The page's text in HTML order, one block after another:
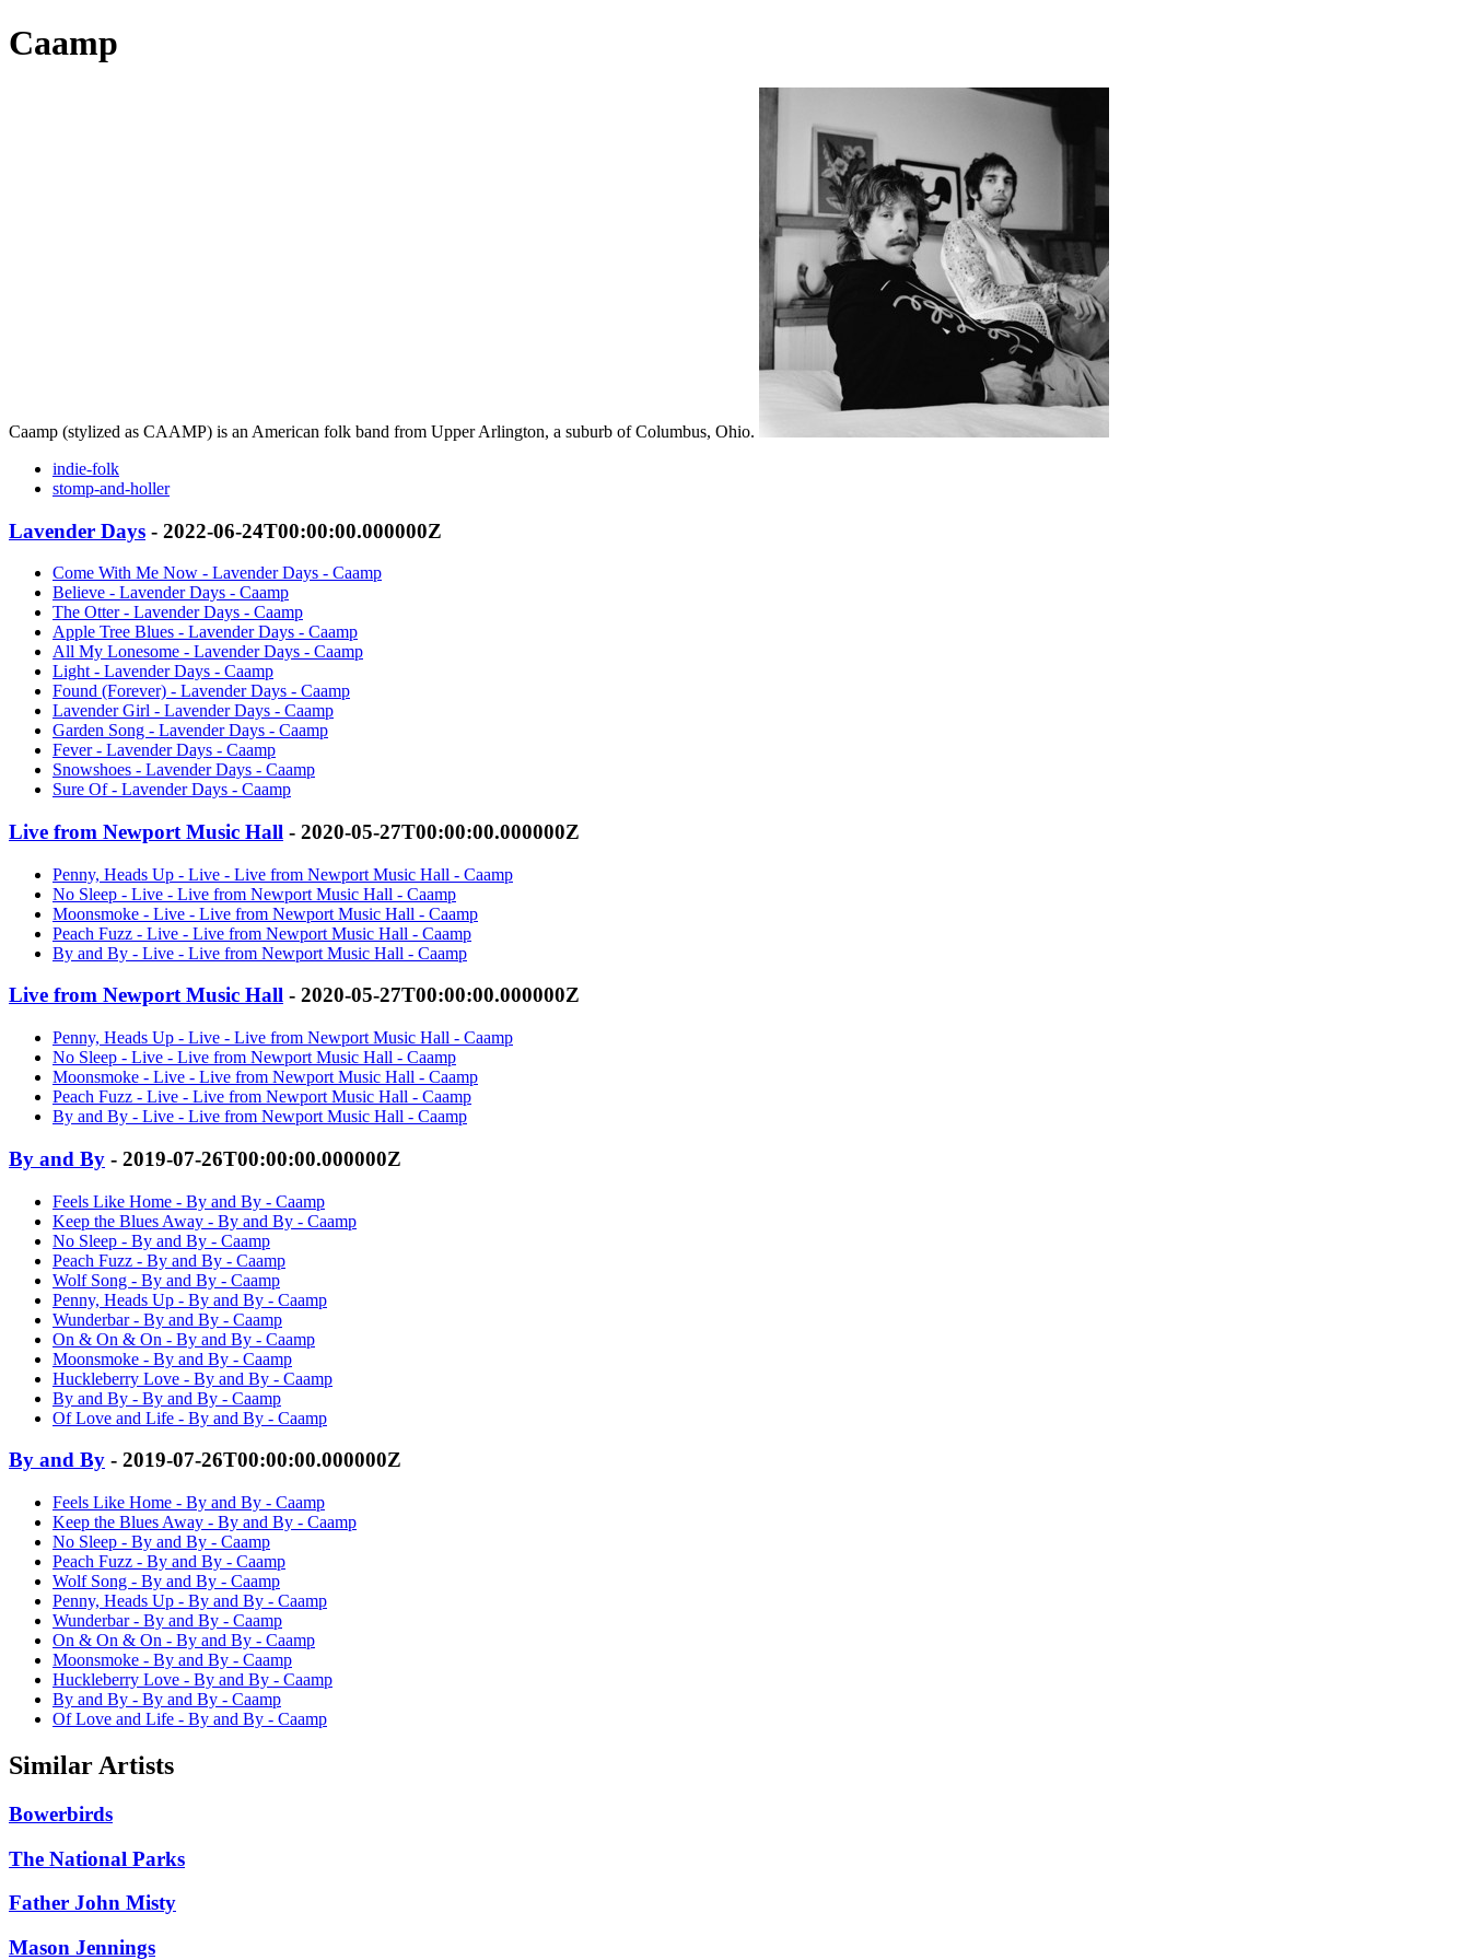
Caamp
Caamp (stylized as CAAMP) is an American folk band from Upper Arlington, a suburb of Columbus, Ohio.
indie-folk
stomp-and-holler
Lavender Days - 2022-06-24T00:00:00.000000Z
Come With Me Now - Lavender Days - Caamp
Believe - Lavender Days - Caamp
The Otter - Lavender Days - Caamp
Apple Tree Blues - Lavender Days - Caamp
All My Lonesome - Lavender Days - Caamp
Light - Lavender Days - Caamp
Found (Forever) - Lavender Days - Caamp
Lavender Girl - Lavender Days - Caamp
Garden Song - Lavender Days - Caamp
Fever - Lavender Days - Caamp
Snowshoes - Lavender Days - Caamp
Sure Of - Lavender Days - Caamp
Live from Newport Music Hall - 2020-05-27T00:00:00.000000Z
Penny, Heads Up - Live - Live from Newport Music Hall - Caamp
No Sleep - Live - Live from Newport Music Hall - Caamp
Moonsmoke - Live - Live from Newport Music Hall - Caamp
Peach Fuzz - Live - Live from Newport Music Hall - Caamp
By and By - Live - Live from Newport Music Hall - Caamp
Live from Newport Music Hall - 2020-05-27T00:00:00.000000Z
Penny, Heads Up - Live - Live from Newport Music Hall - Caamp
No Sleep - Live - Live from Newport Music Hall - Caamp
Moonsmoke - Live - Live from Newport Music Hall - Caamp
Peach Fuzz - Live - Live from Newport Music Hall - Caamp
By and By - Live - Live from Newport Music Hall - Caamp
By and By - 2019-07-26T00:00:00.000000Z
Feels Like Home - By and By - Caamp
Keep the Blues Away - By and By - Caamp
No Sleep - By and By - Caamp
Peach Fuzz - By and By - Caamp
Wolf Song - By and By - Caamp
Penny, Heads Up - By and By - Caamp
Wunderbar - By and By - Caamp
On & On & On - By and By - Caamp
Moonsmoke - By and By - Caamp
Huckleberry Love - By and By - Caamp
By and By - By and By - Caamp
Of Love and Life - By and By - Caamp
By and By - 2019-07-26T00:00:00.000000Z
Feels Like Home - By and By - Caamp
Keep the Blues Away - By and By - Caamp
No Sleep - By and By - Caamp
Peach Fuzz - By and By - Caamp
Wolf Song - By and By - Caamp
Penny, Heads Up - By and By - Caamp
Wunderbar - By and By - Caamp
On & On & On - By and By - Caamp
Moonsmoke - By and By - Caamp
Huckleberry Love - By and By - Caamp
By and By - By and By - Caamp
Of Love and Life - By and By - Caamp
Similar Artists
Bowerbirds
The National Parks
Father John Misty
Mason Jennings